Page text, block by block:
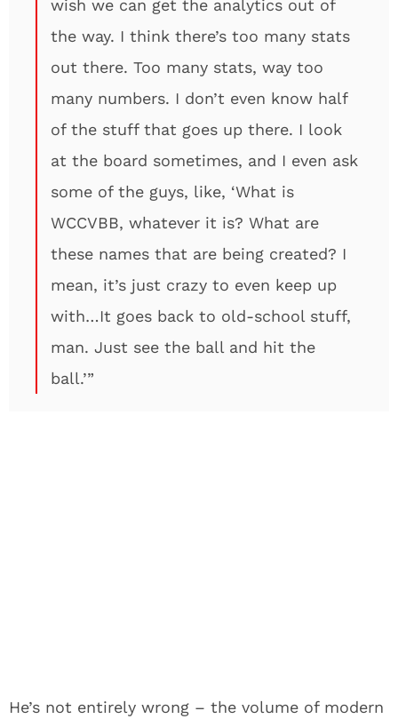
wish we can get the analytics out of
the way. I think there’s too many stats
out there. Too many stats, way too
many numbers. I don’t even know half
of the stuff that goes up there. I look
at the board sometimes, and I even ask
some of the guys, like, ‘What is
WCCVBB, whatever it is? What are
these names that are being created? I
mean, it’s just crazy to even keep up
with…It goes back to old-school stuff,
man. Just see the ball and hit the
ball.’”
He’s not entirely wrong – the volume of modern